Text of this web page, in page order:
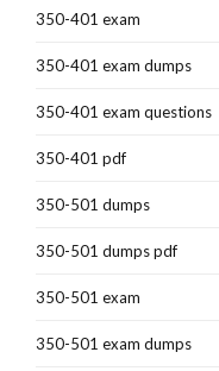
350-401 exam
350-401 exam dumps
350-401 exam questions
350-401 pdf
350-501 dumps
350-501 dumps pdf
350-501 exam
350-501 exam dumps